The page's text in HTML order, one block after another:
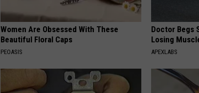
Women Are Obsessed With These
Beautiful Floral Caps
PEOASIS
Doctor Begs
Losing
APEXLABS